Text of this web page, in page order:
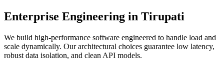
Enterprise Engineering in Tirupati
We build high-performance software engineered to handle load and
scale dynamically. Our architectural choices guarantee low latency,
robust data isolation, and clean API models.